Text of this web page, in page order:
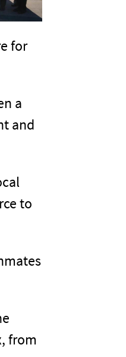
for
a
and
to
from